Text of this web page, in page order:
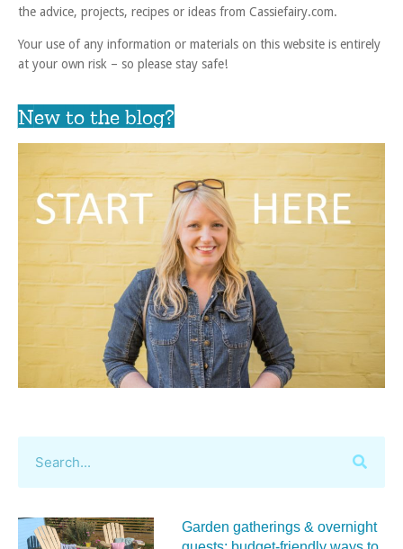
the advice, projects, recipes or ideas from Cassiefairy.com.
Your use of any information or materials on this website is entirely
at your own risk – so please stay safe!
New to the blog?
Garden gatherings & overnight